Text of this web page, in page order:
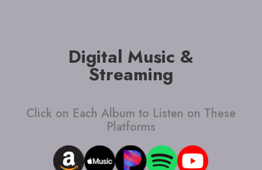
Digital Music &
Streaming
Click on Each Album to Listen on These
Platforms